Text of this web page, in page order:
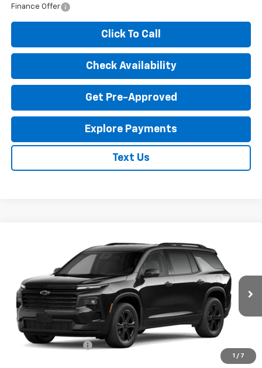
Finance Offer
Click To Call
Check Availability
Get Pre-Approved
Explore Payments
Text Us
1 / 7
Chevrolet TraverseLT
1GNERGKS1VJ116061 Model: 1LB56
In Transit Ext.
$46,380
EXPRESSWAY PRICE
Less
MSRP:
$46,120
Documentation Fee
$46,380